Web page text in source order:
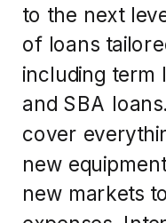
to the next
of loans
including term
and SBA
cover
new
new markets